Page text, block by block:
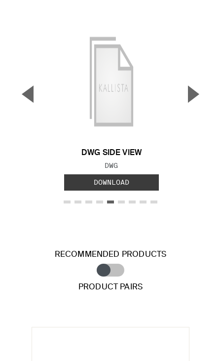
DWG SIDE VIEW
FILE TYPE:
DWG
DOWNLOAD
▼ ▲
RECOMMENDED PRODUCTS
PRODUCT PAIRS